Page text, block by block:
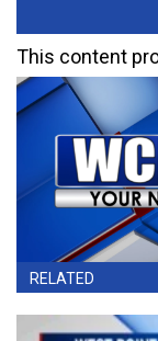
This content
RELATED